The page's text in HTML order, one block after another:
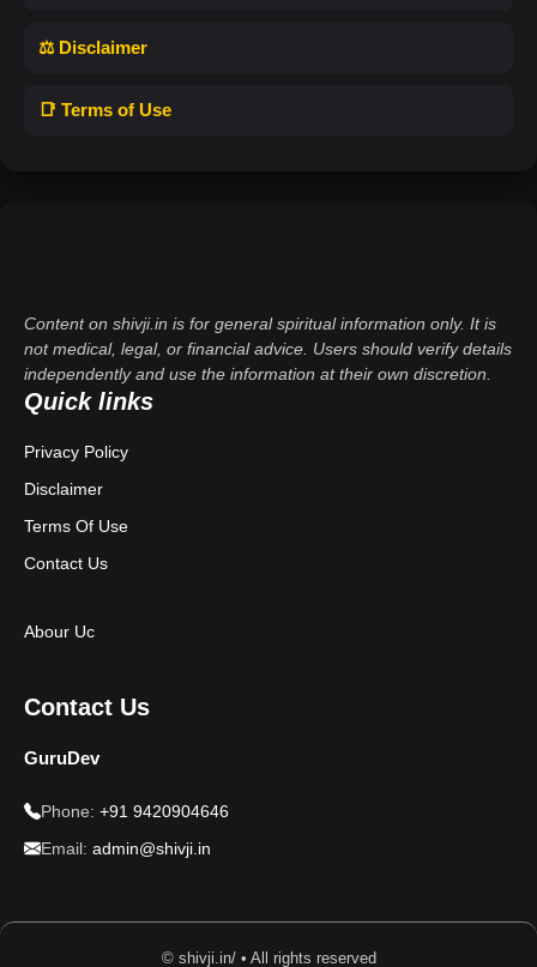
⚖️ Disclaimer
📑 Terms of Use
Content on shivji.in is for general spiritual information only. It is
not medical, legal, or financial advice. Users should verify details
independently and use the information at their own discretion.
Quick links
Privacy Policy
Disclaimer
Terms Of Use
Contact Us
Abour Uc
Contact Us
GuruDev
Phone: +91 9420904646
Email: admin@shivji.in
© shivji.in/ • All rights reserved